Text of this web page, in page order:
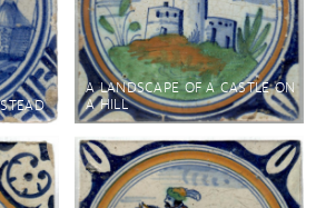
A LANDSCAPE OF A CASTLE ON
A HILL